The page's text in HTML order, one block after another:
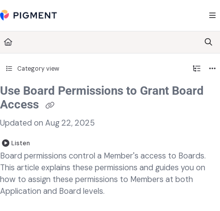
Fetch the complete documentation index at:
Category view
Use Board Permissions to Grant Board
Access
Updated on Aug 22, 2025
Listen
Board permissions control a Member's access to Boards.
This article explains these permissions and guides you on
how to assign these permissions to Members at both
Application and Board levels.